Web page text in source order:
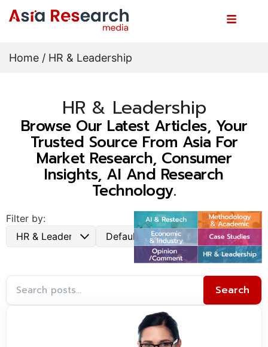
Home / HR & Leadership
HR & Leadership
Browse Our Latest Articles, Your
Trusted Source From Asia For
Market Research, Consumer
Insights, AI And Research
Technology.
Filter by:
Search